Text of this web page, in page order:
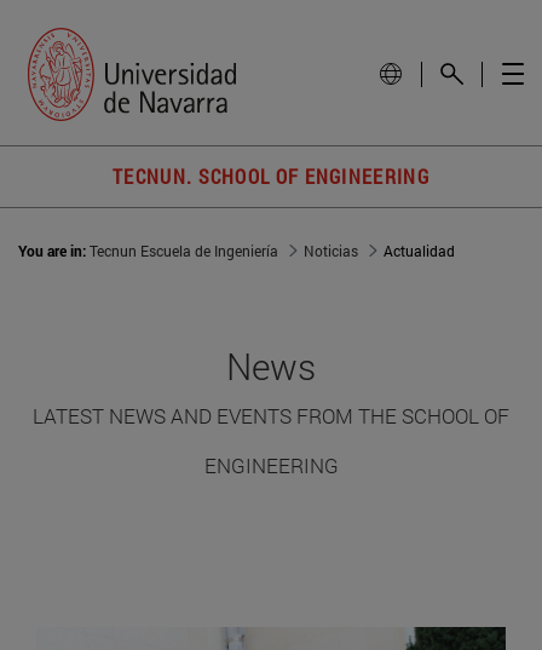
TECNUN. SCHOOL OF ENGINEERING
You are in:Tecnun Escuela de Ingeniería Noticias Actualidad
News
LATEST NEWS AND EVENTS FROM THE SCHOOL OF
ENGINEERING